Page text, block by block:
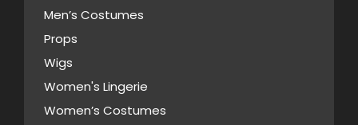
Men’s Costumes
Props
Wigs
Women's Lingerie
Women’s Costumes